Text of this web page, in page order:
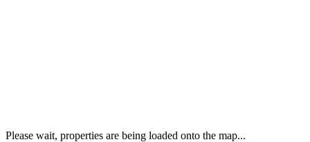
Please wait, properties are being loaded onto the map...